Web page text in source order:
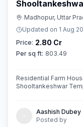
Madhopur, Uttar
Updated on 1 Aug
Price: 2.80 Cr
Per sq ft: 803.49
Residential Farm
Shooltankeshwar
Aashish Dubey
Posted by